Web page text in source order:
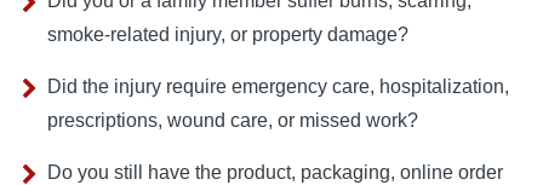
smoke-related injury, or property damage?
Did the injury require emergency care, hospitalization,
prescriptions, wound care, or missed work?
Do you still have the product, packaging, online order